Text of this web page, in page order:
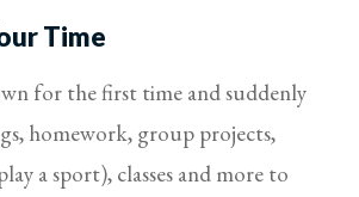
Time
for the first time and suddenly
homework, group projects,
a sport), classes and more to